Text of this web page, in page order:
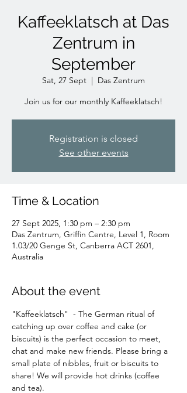
Kaffeeklatsch at Das
Zentrum in
September
Sat, 27 Sept
  |
Das Zentrum
Join us for our monthly Kaffeeklatsch!
Registration is closed
See other events
Time & Location
27 Sept 2025, 1:30 pm – 2:30 pm
Das Zentrum, Griffin Centre, Level 1, Room
1.03/20 Genge St, Canberra ACT 2601,
Australia
About the event
"Kaffeeklatsch"  - The German ritual of
catching up over coffee and cake (or
biscuits) is the perfect occasion to meet,
chat and make new friends. Please bring a
small plate of nibbles, fruit or biscuits to
share! We will provide hot drinks (coffee
and tea).